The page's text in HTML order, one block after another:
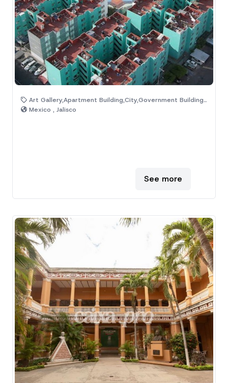
Art Gallery,Apartment Building,City,Government Building,Streets
Mexico , Jalisco
See more